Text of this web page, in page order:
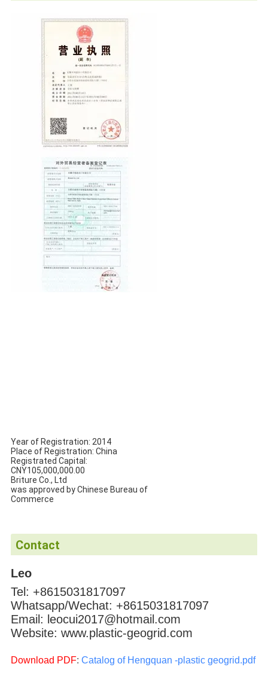
Year of Registration: 2014
Place of Registration: China
Registrated Capital:
CNY105,000,000.00
Briture Co., Ltd
was approved by Chinese Bureau of
Commerce
Contact
Leo
Tel: +8615031817097
Whatsapp/Wechat: +8615031817097
Email: leocui2017@hotmail.com
Website: www.plastic-geogrid.com
Download PDF: Catalog of Hengquan -plastic geogrid.pdf